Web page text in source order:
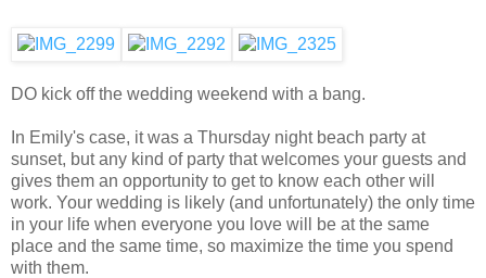
DO kick off the wedding weekend with a bang.
In Emily's case, it was a Thursday night beach party at
sunset, but any kind of party that welcomes your guests and
gives them an opportunity to get to know each other will
work. Your wedding is likely (and unfortunately) the only time
in your life when everyone you love will be at the same
place and the same time, so maximize the time you spend
with them.